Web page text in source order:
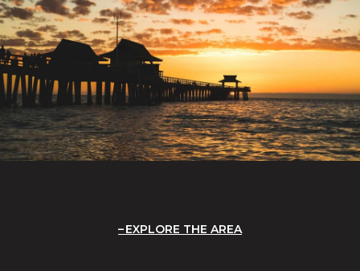
EXPLORE THE AREA